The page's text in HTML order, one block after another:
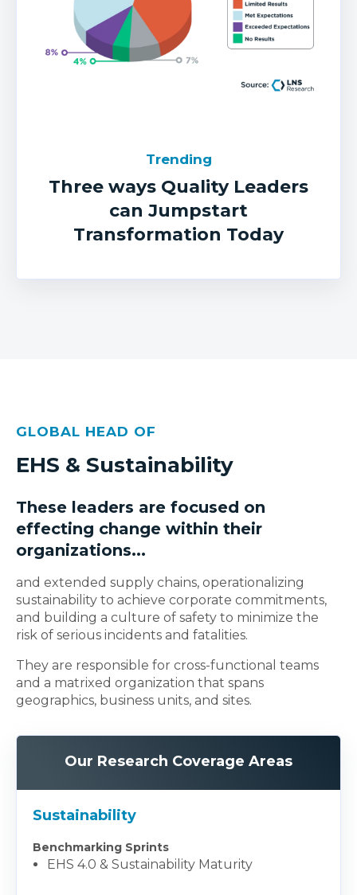
Trending
Three ways Quality Leaders
can Jumpstart
Transformation Today
GLOBAL HEAD OF
EHS & Sustainability
These leaders are focused on
effecting change within their
organizations...
and extended supply chains, operationalizing
sustainability to achieve corporate commitments,
and building a culture of safety to minimize the
risk of serious incidents and fatalities.
They are responsible for cross-functional teams
and a matrixed organization that spans
geographics, business units, and sites.
Our Research Coverage Areas
Sustainability
Benchmarking Sprints
EHS 4.0 & Sustainability Maturity